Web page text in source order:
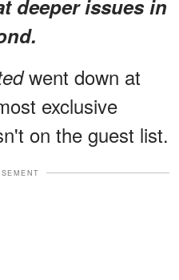
deeper issues in
went down at
exclusive
on the guest list.